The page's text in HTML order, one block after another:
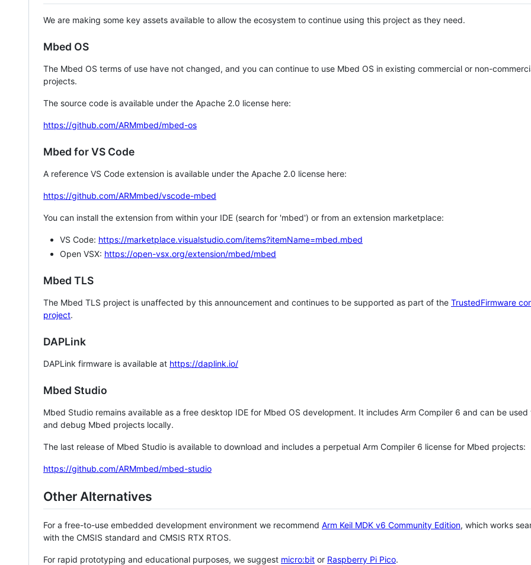
We are making some key assets available to allow the ecosystem to continue using this project as they need.
Mbed OS
The Mbed OS terms of use have not changed, and you can continue to use Mbed OS in existing commercial or non-
projects.
The source code is available under the Apache 2.0 license here:
https://github.com/ARMmbed/mbed-os
Mbed for VS Code
A reference VS Code extension is available under the Apache 2.0 license here:
https://github.com/ARMmbed/vscode-mbed
You can install the extension from within your IDE (search for 'mbed') or from an extension marketplace:
VS Code: https://marketplace.visualstudio.com/items?itemName=mbed.mbed
Open VSX: https://open-vsx.org/extension/mbed/mbed
Mbed TLS
The Mbed TLS project is unaffected by this announcement and continues to be supported as part of the TrustedFirmware
project.
DAPLink
DAPLink firmware is available at https://daplink.io/
Mbed Studio
Mbed Studio remains available as a free desktop IDE for Mbed OS development. It includes Arm Compiler 6 and can be
and debug Mbed projects locally.
The last release of Mbed Studio is available to download and includes a perpetual Arm Compiler 6 license for Mbed projects:
https://github.com/ARMmbed/mbed-studio
Other Alternatives
For a free-to-use embedded development environment we recommend Arm Keil MDK v6 Community Edition, which works
with the CMSIS standard and CMSIS RTX RTOS.
For rapid prototyping and educational purposes, we suggest micro:bit or Raspberry Pi Pico.